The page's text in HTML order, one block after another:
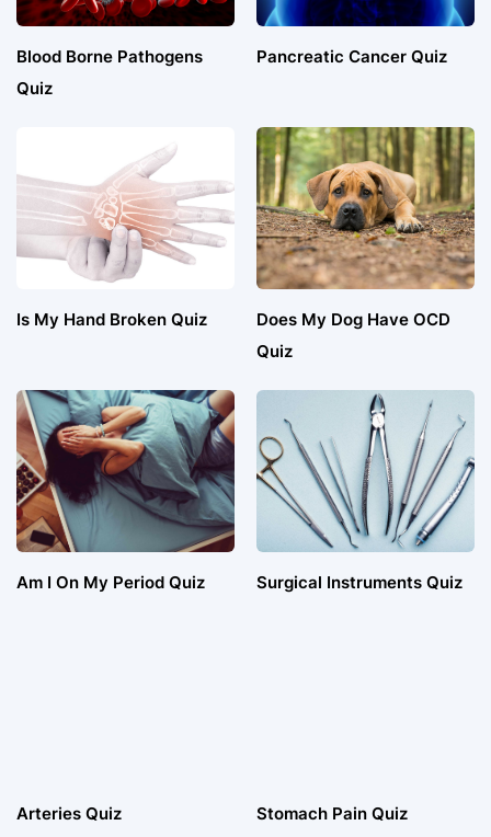
Blood Borne Pathogens
Quiz
Pancreatic Cancer Quiz
Is My Hand Broken Quiz
Does My Dog Have OCD
Quiz
Am I On My Period Quiz Surgical Instruments Quiz
Arteries Quiz Stomach Pain Quiz